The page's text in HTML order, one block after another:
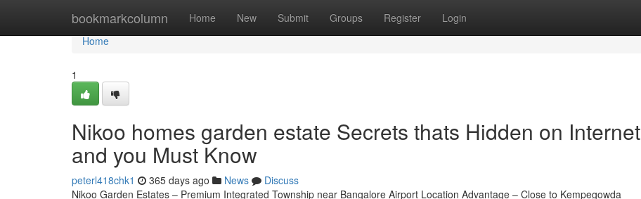
bookmarkcolumn Home New Submit Groups Register Login
Home
Home
1
Nikoo homes garden estate Secrets thats Hidden on Internet
and you Must Know
peterl418chk1 365 days ago News
Discuss
Nikoo Garden Estates – Premium Integrated Township near Bangalore Airport Location Advantage – Close to Kempegowda